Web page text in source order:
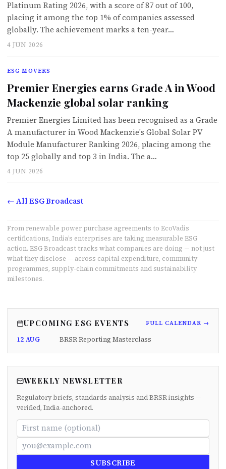
Platinum Rating 2026, with a score of 87 out of 100,
placing it among the top 1% of companies assessed
globally. The achievement marks a ten-year…
4 JUN 2026
ESG MOVERS
Premier Energies earns Grade A in Wood
Mackenzie global solar ranking
Premier Energies Limited has been recognised as a Grade
A manufacturer in Wood Mackenzie's Global Solar PV
Module Manufacturer Ranking 2026, placing among the
top 25 globally and top 3 in India. The a…
4 JUN 2026
← All ESG Broadcast
From renewable power purchase agreements to EcoVadis
certifications, India’s enterprises are taking measurable ESG
action. ESG Broadcast tracks what companies are doing — not just
what they disclose — across capital expenditure, community
programmes, supply-chain commitments and sustainability
milestones.
UPCOMING ESG EVENTS FULL CALENDAR →
12 AUG BRSR Reporting Masterclass
WEEKLY NEWSLETTER
Regulatory briefs, standards analysis and BRSR insights —
verified, India-anchored.
SUBSCRIBE